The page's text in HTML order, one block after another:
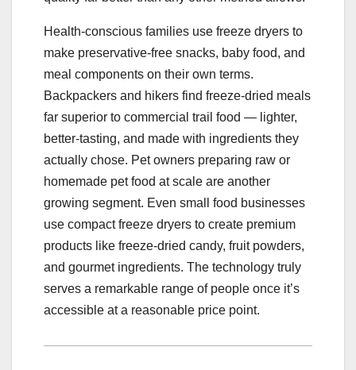
Health-conscious families use freeze dryers to
make preservative-free snacks, baby food, and
meal components on their own terms.
Backpackers and hikers find freeze-dried meals
far superior to commercial trail food — lighter,
better-tasting, and made with ingredients they
actually chose. Pet owners preparing raw or
homemade pet food at scale are another
growing segment. Even small food businesses
use compact freeze dryers to create premium
products like freeze-dried candy, fruit powders,
and gourmet ingredients. The technology truly
serves a remarkable range of people once it’s
accessible at a reasonable price point.